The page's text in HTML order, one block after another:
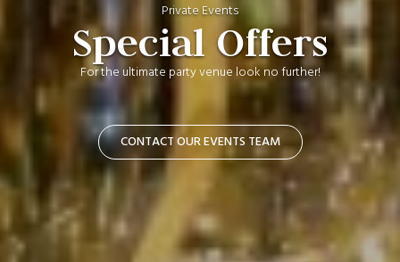
Private Events
Special Offers
For the ultimate party venue look no further!
CONTACT OUR EVENTS TEAM